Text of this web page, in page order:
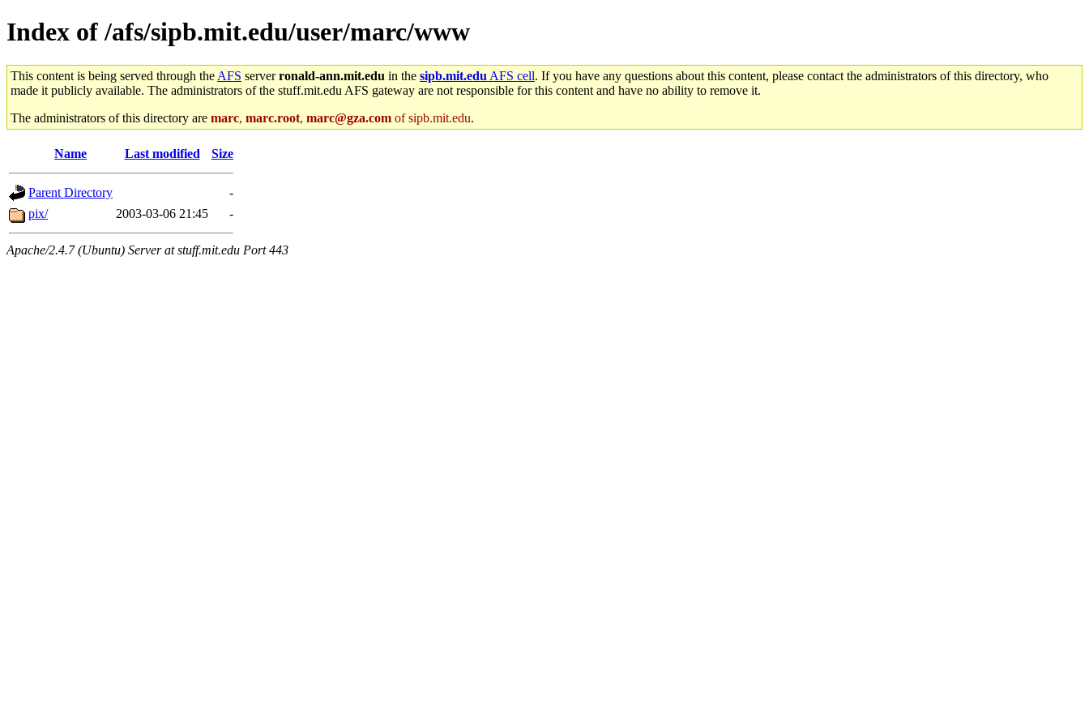
Index of /afs/sipb.mit.edu/user/marc/www
This content is being served through the AFS serverronald-ann.mit.edu in the sipb.mit.edu AFS cell. If you have any questions about this content, please contact the administrators of this directory, who
made it publicly available. The administrators of the stuff.mit.edu AFS gateway are not responsible for this content and have no ability to remove it.
The administrators of this directory are marc, marc.root, marc@gza.com of sipb.mit.edu.
Name Last modified Size
Parent Directory
-
pix/
2003-03-06 21:45 -
Apache/2.4.7 (Ubuntu) Server at stuff.mit.edu Port 443